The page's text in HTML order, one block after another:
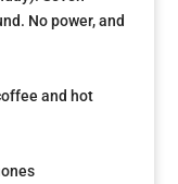
No power, and
and hot